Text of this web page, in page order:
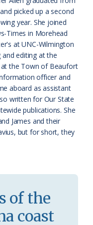
n
d
l
y
picked up a second
year. She joined
Times in Morehead
at UNC-Wilmington
and editing at the
the Town of Beaufort
officer and
aboard as assistant
written for Our State
publications. She
James and their
but for short, they
of the
coast